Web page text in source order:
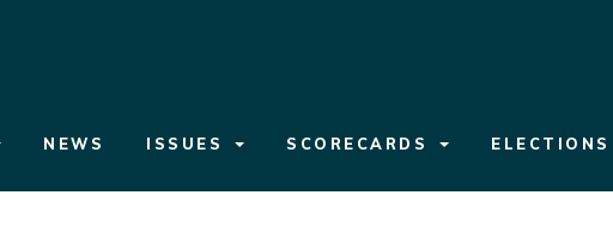
NEWS ISSUES SCORECARDS ELECTIONS